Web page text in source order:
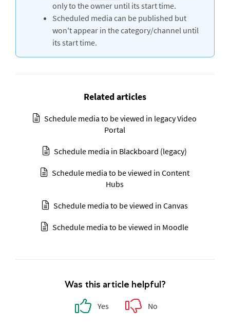
only to the owner until its start time.
Scheduled media can be published but
won't appear in the category/channel until
its start time.
Related articles
Schedule media to be viewed in legacy Video
Portal
Schedule media in Blackboard (legacy)
Schedule media to be viewed in Content
Hubs
Schedule media to be viewed in Canvas
Schedule media to be viewed in Moodle
Was this article helpful?